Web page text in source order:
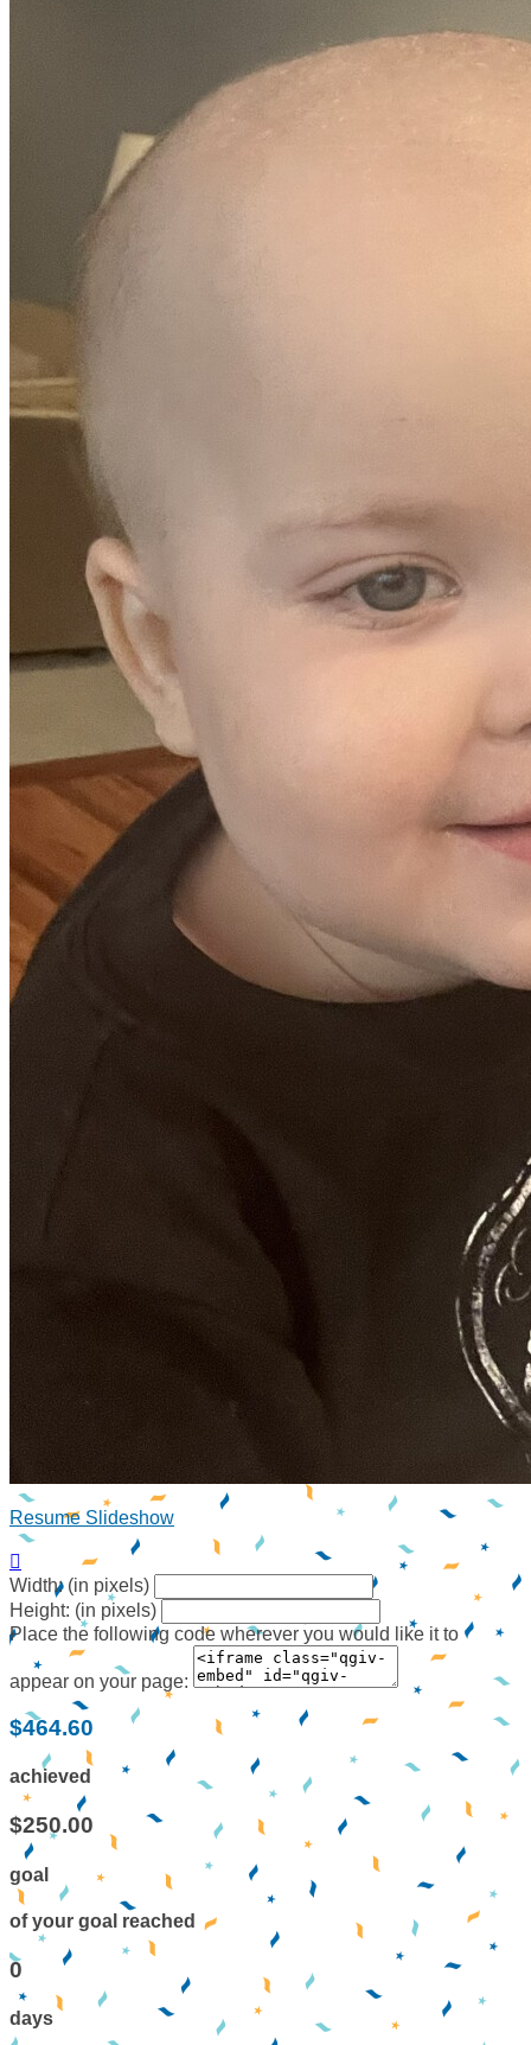
Resume Slideshow

Width: (in pixels)
Height: (in pixels)
Place the following code wherever you would like it to
appear on your page:
$464.60
achieved
$250.00
goal
of your goal reached
0
days